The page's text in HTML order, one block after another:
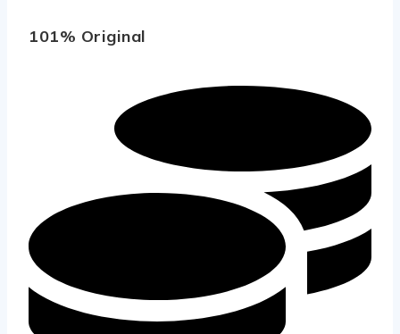
101% Original